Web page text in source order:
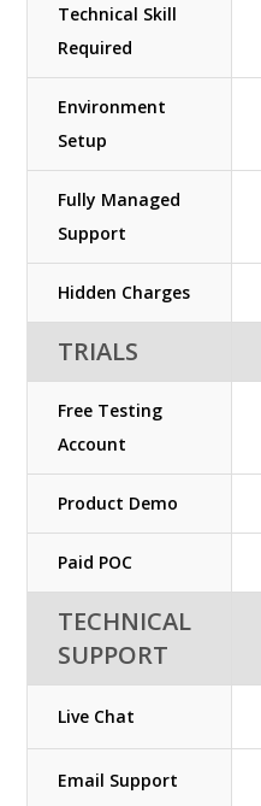
Technical Skill
Required
Environment
Setup
Fully Managed
Support
Hidden Charges
TRIALS
Free Testing
Account
Product Demo
Paid POC
TECHNICAL
SUPPORT
Live Chat
Email Support